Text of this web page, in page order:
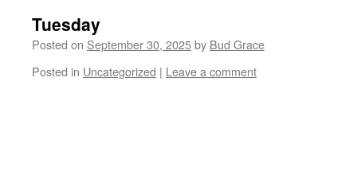
Tuesday
Posted on September 30, 2025by Bud Grace
Posted in Uncategorized | Leave a comment